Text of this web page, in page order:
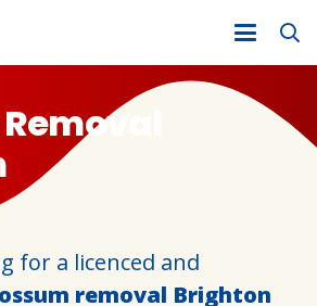
for a licenced and
removal Brighton